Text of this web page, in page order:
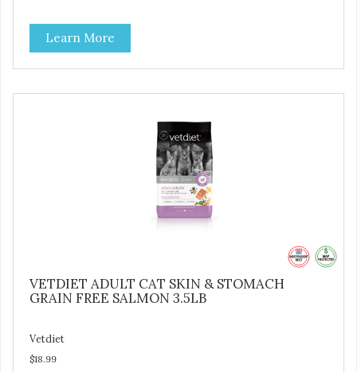
an optimal digestion.
Learn More
VETDIET ADULT CAT SKIN & STOMACH
GRAIN FREE SALMON 3.5LB
Vetdiet
$18.99